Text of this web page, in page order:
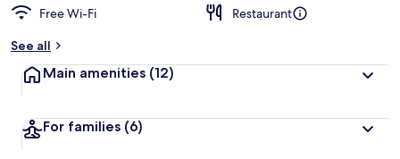
Free Wi-Fi
Restaurant
See all
Main amenities (12)
For families (6)